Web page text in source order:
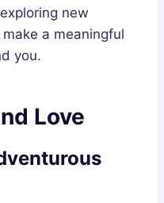
new
a meaningful
you.
Love